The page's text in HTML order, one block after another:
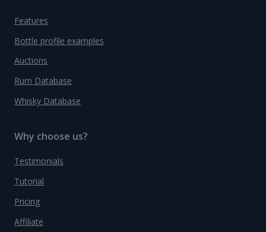
Features
Bottle profile examples
Auctions
Rum Database
Whisky Database
Why choose us?
Testimonials
Tutorial
Pricing
Affiliate